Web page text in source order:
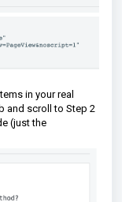
in your real
and scroll to Step 2
(just the